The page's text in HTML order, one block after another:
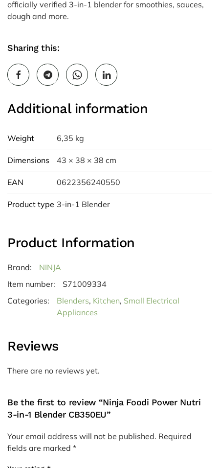
officially verified 3-in-1 blender for smoothies, sauces,
dough and more.
Sharing this:
Additional information
Weight 6,35 kg
Dimensions 43 × 38 × 38 cm
EAN 0622356240550
Product type 3-in-1 Blender
Product Information
Brand:
NINJA
Item number:
S71009334
Categories:
Blenders, Kitchen, Small Electrical
Appliances
Reviews
There are no reviews yet.
Be the first to review “Ninja Foodi Power Nutri
3-in-1 Blender CB350EU”
Your email address will not be published. Required
fields are marked *